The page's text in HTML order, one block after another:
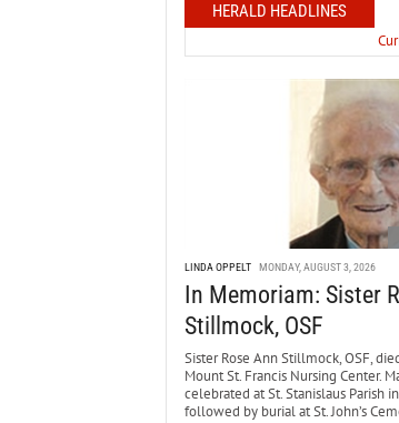
HERALD HEADLINES
LINDA OPPELT MONDAY, AUGUST 3, 2026
In Memoriam: Sister
Stillmock, OSF
Sister Rose Ann Stillmock, OSF,
Mount St. Francis Nursing Center.
celebrated at St. Stanislaus Parish
followed by burial at St. John’s